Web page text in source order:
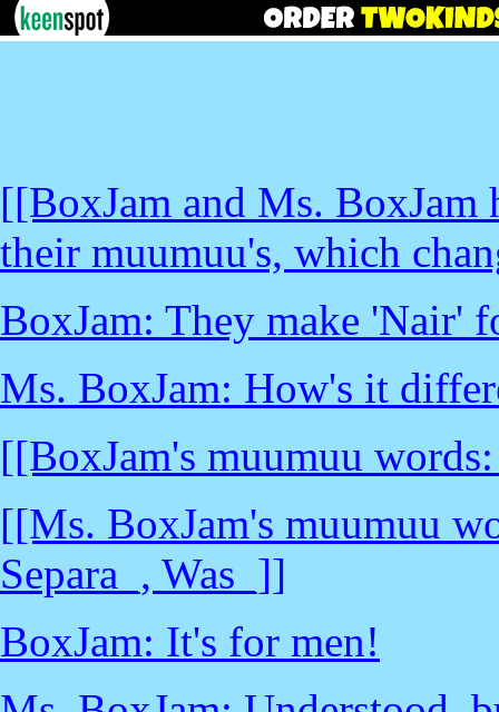
[[BoxJam and Ms.
their muumuu's, which
BoxJam: They make 'Nair'
Ms. BoxJam: How's it
[[BoxJam's muumuu
[[Ms. BoxJam's muumuu
Separa_, Was_]]
BoxJam: It's for men!